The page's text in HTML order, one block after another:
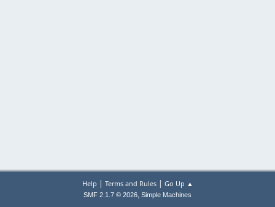
Help | Terms and Rules| Go Up ▲
SMF 2.1.7 © 2026, Simple Machines